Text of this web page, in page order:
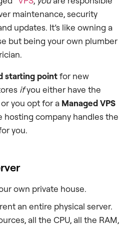
maintenance, security
updates. It’s like owning a
but being your own plumber
starting pointfor new
ifyou either have the
you opt for a Managed VPS
hosting company handles the
you.
own private house.
an entire physical server.
all the CPU, all the RAM,